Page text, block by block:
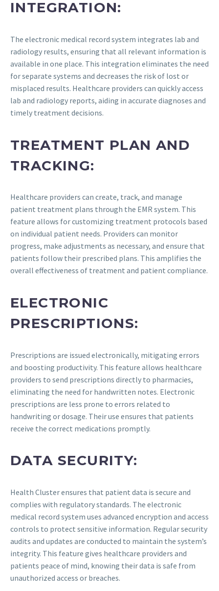
INTEGRATION:
The electronic medical record system integrates lab and
radiology results, ensuring that all relevant information is
available in one place. This integration eliminates the need
for separate systems and decreases the risk of lost or
misplaced results. Healthcare providers can quickly access
lab and radiology reports, aiding in accurate diagnoses and
timely treatment decisions.
TREATMENT PLAN AND
TRACKING:
Healthcare providers can create, track, and manage
patient treatment plans through the EMR system. This
feature allows for customizing treatment protocols based
on individual patient needs. Providers can monitor
progress, make adjustments as necessary, and ensure that
patients follow their prescribed plans. This amplifies the
overall effectiveness of treatment and patient compliance.
ELECTRONIC
PRESCRIPTIONS:
Prescriptions are issued electronically, mitigating errors
and boosting productivity. This feature allows healthcare
providers to send prescriptions directly to pharmacies,
eliminating the need for handwritten notes. Electronic
prescriptions are less prone to errors related to
handwriting or dosage. Their use ensures that patients
receive the correct medications promptly.
DATA SECURITY:
Health Cluster ensures that patient data is secure and
complies with regulatory standards. The electronic
medical record system uses advanced encryption and access
controls to protect sensitive information. Regular security
audits and updates are conducted to maintain the system’s
integrity. This feature gives healthcare providers and
patients peace of mind, knowing their data is safe from
unauthorized access or breaches.